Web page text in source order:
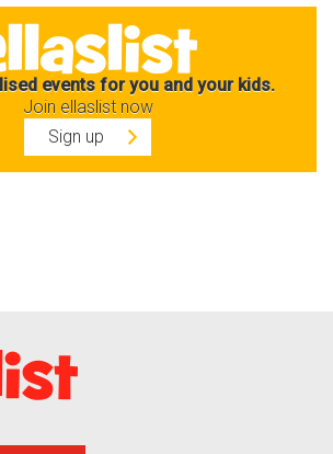
events for you and your kids.
Join ellaslist now
Sign up